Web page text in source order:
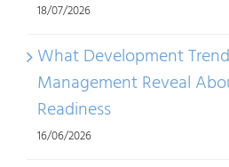
18/07/2026
What Development
Management Reveal
Readiness
16/06/2026